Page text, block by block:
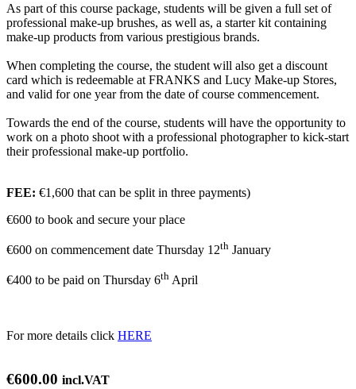
As part of this course package, students will be given a full set of
professional make-up brushes, as well as, a starter kit containing
make-up products from various prestigious brands.
When completing the course, the student will also get a discount
card which is redeemable at FRANKS and Lucy Make-up Stores,
and valid for one year from the date of course commencement.
Towards the end of the course, students will have the opportunity to
work on a photo shoot with a professional photographer to kick-start
their professional make-up portfolio.
FEE: €1,600 that can be split in three payments)
€600 to book and secure your place
€600 on commencement date Thursday 12th January
€400 to be paid on Thursday 6th April
For more details click HERE
€600.00 incl.VAT